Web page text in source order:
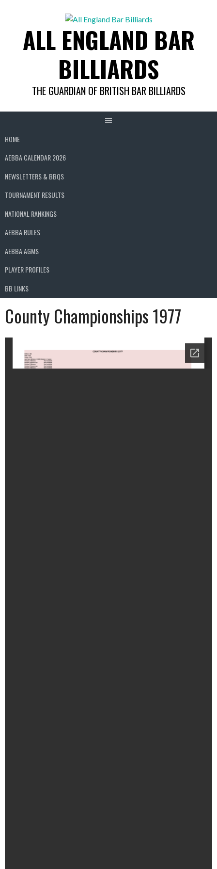
ALL ENGLAND BAR
BILLIARDS
THE GUARDIAN OF BRITISH BAR BILLIARDS
HOME
AEBBA CALENDAR 2026
NEWSLETTERS & BBQS
TOURNAMENT RESULTS
NATIONAL RANKINGS
AEBBA RULES
AEBBA AGMS
PLAYER PROFILES
BB LINKS
County Championships 1977